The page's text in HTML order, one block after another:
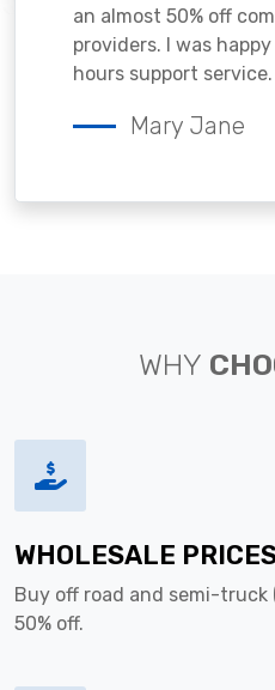
an almost 50% off
providers. I was
hours support service.
Mary Jane
WHY
WHOLESALE
Buy off road and semi-
50% off.